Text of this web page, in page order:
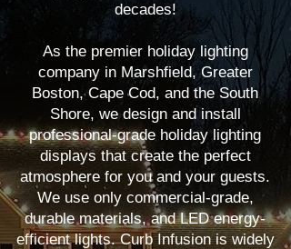
decades!
As the premier holiday lighting
company in Marshfield, Greater
Boston, Cape Cod, and the South
Shore, we design and install
professional-grade holiday lighting
displays that create the perfect
atmosphere for you and your guests.
We use only commercial-grade,
durable materials, and LED energy-
efficient lights. Curb Infusion is widely